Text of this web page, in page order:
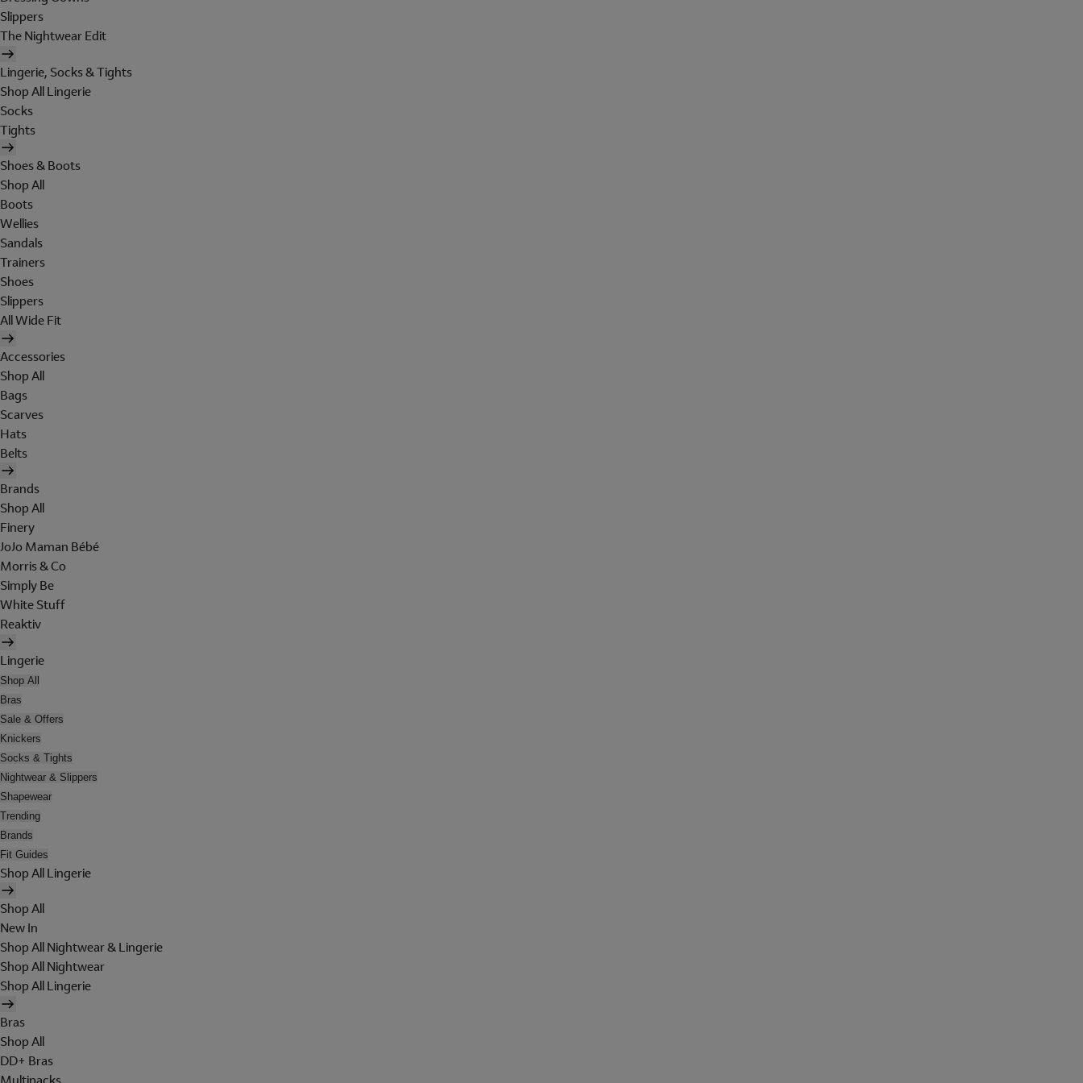
Slippers
The Nightwear Edit
Lingerie, Socks & Tights
Shop All Lingerie
Socks
Tights
Shoes & Boots
Shop All
Boots
Wellies
Sandals
Trainers
Shoes
Slippers
All Wide Fit
Accessories
Shop All
Bags
Scarves
Hats
Belts
Brands
Shop All
Finery
JoJo Maman Bébé
Morris & Co
Simply Be
White Stuff
Reaktiv
Lingerie
Shop All
Bras
Sale & Offers
Knickers
Socks & Tights
Nightwear & Slippers
Shapewear
Trending
Brands
Fit Guides
Shop All Lingerie
Shop All
New In
Shop All Nightwear & Lingerie
Shop All Nightwear
Shop All Lingerie
Bras
Shop All
DD+ Bras
Multipacks